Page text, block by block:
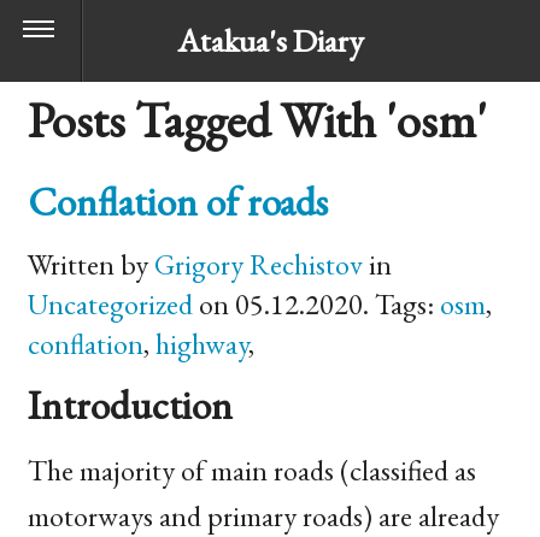
Atakua's Diary
Posts Tagged With 'osm'
Conflation of roads
Written byGrigory Rechistovin
Uncategorizedon 05.12.2020. Tags: osm,
conflation,highway,
Introduction
The majority of main roads (classified as
motorways and primary roads) are already